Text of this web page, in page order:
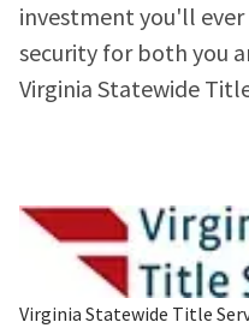
Pay a Loan Ad
investment you'll ever
security for both you
Virginia Statewide
Virginia Statewide Title